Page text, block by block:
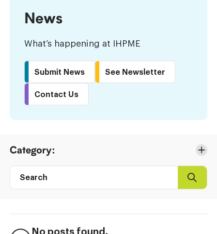
News
What’s happening at IHPME
Submit News See Newsletter
Contact Us
to
Results
Category:
Search
No posts found.